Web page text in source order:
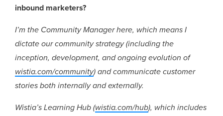
inbound marketers?
I’m the Community Manager here, which means I
dictate our community strategy (including the
inception, development, and ongoing evolution of
wistia.com/community) and communicate customer
stories both internally and externally.
Wistia’s Learning Hub (wistia.com/hub), which includes